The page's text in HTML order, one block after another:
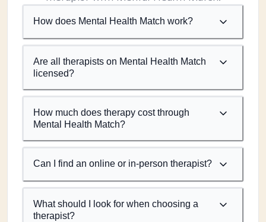
How does Mental Health Match work?
Are all therapists on Mental Health Match
licensed?
How much does therapy cost through
Mental Health Match?
Can I find an online or in-person therapist?
What should I look for when choosing a
therapist?